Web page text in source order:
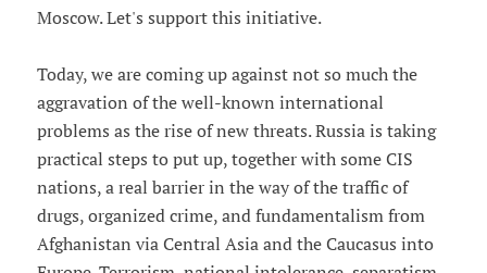
Moscow. Let's support this initiative.
Today, we are coming up against not so much the
aggravation of the well-known international
problems as the rise of new threats. Russia is taking
practical steps to put up, together with some CIS
nations, a real barrier in the way of the traffic of
drugs, organized crime, and fundamentalism from
Afghanistan via Central Asia and the Caucasus into